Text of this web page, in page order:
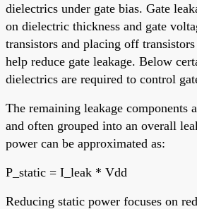
dielectrics under gate bias. Gate
on dielectric thickness and gate
transistors and placing off
help reduce gate leakage. Below
dielectrics are required to control
The remaining leakage components
and often grouped into an overall
power can be approximated as:
P_static = I_leak * Vdd
Reducing static power focuses on